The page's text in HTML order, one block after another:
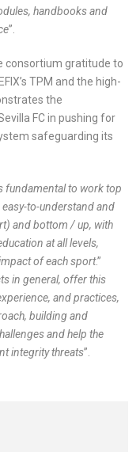
handbooks and
”.
consortium gratitude to
TPM and the high-
the
FC in pushing for
safeguarding its
fundamental to work top
to-understand and
and bottom / up, with
at all levels,
of each sport.”
in general, offer this
and practices,
building and
and help the
integrity threats”.